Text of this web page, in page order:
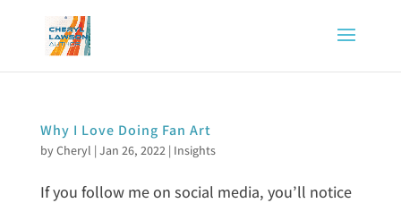
Why I Love Doing Fan Art
byCheryl | Jan 26, 2022| Insights
If you follow me on social media, you’ll notice